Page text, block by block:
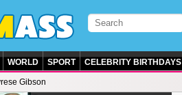
WORLD SPORT CELEBRITY BIRTHDAYS
Gibson